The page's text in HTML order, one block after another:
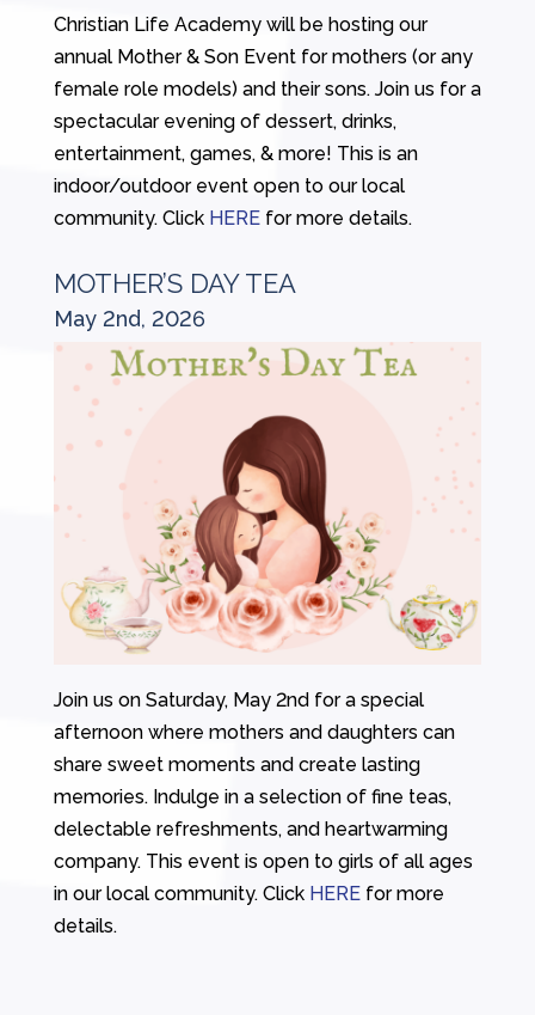
Christian Life Academy will be hosting our
annual Mother & Son Event for mothers (or any
female role models) and their sons. Join us for a
spectacular evening of dessert, drinks,
entertainment, games, & more! This is an
indoor/outdoor event open to our local
community. Click HEREfor more details.
MOTHER’S DAY TEA
May 2nd, 2026
Join us on Saturday, May 2nd for a special
afternoon where mothers and daughters can
share sweet moments and create lasting
memories. Indulge in a selection of fine teas,
delectable refreshments, and heartwarming
company. This event is open to girls of all ages
in our local community. Click HEREfor more
details.